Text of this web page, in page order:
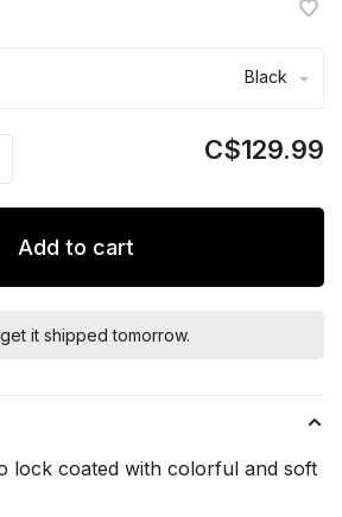
Black
C$129.99
Add to cart
it shipped tomorrow.
lock coated with colorful and soft